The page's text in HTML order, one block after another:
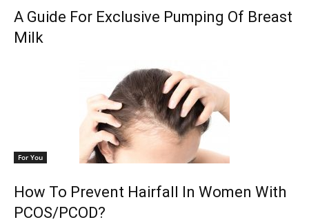
A Guide For Exclusive Pumping Of Breast
Milk
For You
How To Prevent Hairfall In Women With
PCOS/PCOD?